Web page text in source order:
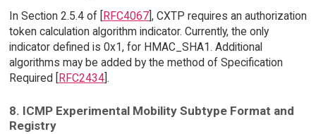
In Section 2.5.4 of [RFC4067], CXTP requires an authorization
token calculation algorithm indicator. Currently, the only
indicator defined is 0x1, for HMAC_SHA1. Additional
algorithms may be added by the method of Specification
Required [RFC2434].
8. ICMP Experimental Mobility Subtype Format and
Registry